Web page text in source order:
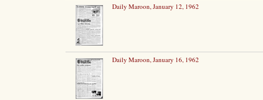
Daily Maroon, January 12, 1962
Daily Maroon, January 16, 1962